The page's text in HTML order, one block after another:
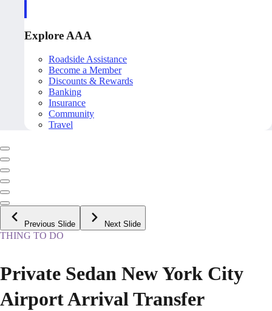
Explore AAA
Roadside Assistance
Become a Member
Discounts & Rewards
Banking
Insurance
Community
Travel
Previous Slide Next Slide
THING TO DO
Private Sedan New York City
Airport Arrival Transfer